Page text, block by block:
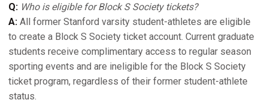
Q: Who is eligible for Block S Society tickets?
A: All former Stanford varsity student-athletes are eligible
to create a Block S Society ticket account. Current graduate
students receive complimentary access to regular season
sporting events and are ineligible for the Block S Society
ticket program, regardless of their former student-athlete
status.